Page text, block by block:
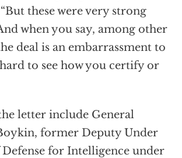
these were very strong
when you say, among other
deal is an embarrassment to
hard to see how you certify or
letter include General
former Deputy Under
for Intelligence under